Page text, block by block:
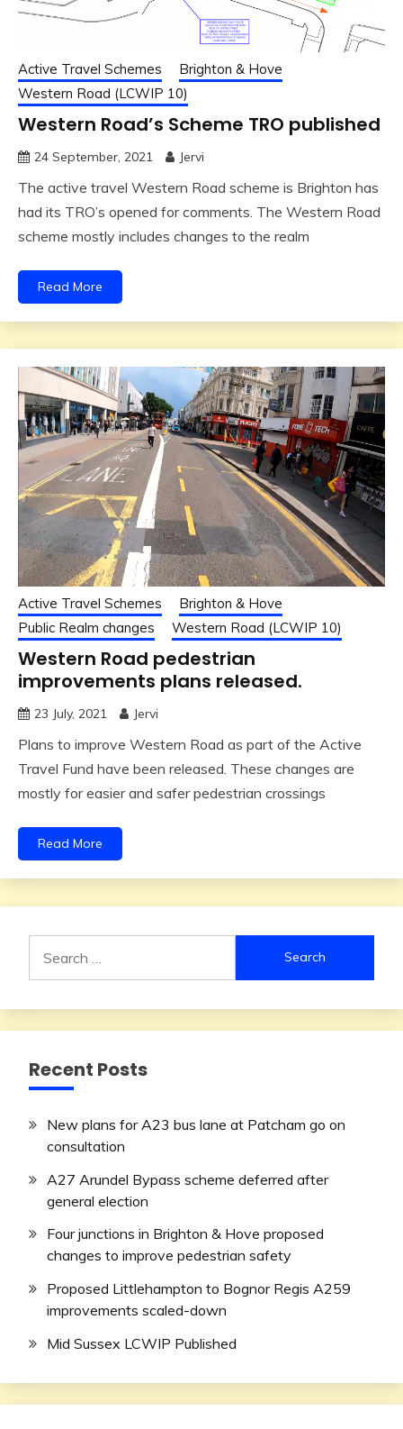
Active Travel Schemes
Brighton & Hove
Western Road (LCWIP 10)
Western Road’s Scheme TRO published
24 September, 2021 Jervi
The active travel Western Road scheme is Brighton has
had its TRO’s opened for comments. The Western Road
scheme mostly includes changes to the realm
Read More
Active Travel Schemes
Brighton & Hove
Public Realm changes
Western Road (LCWIP 10)
Western Road pedestrian
improvements plans released.
23 July, 2021 Jervi
Plans to improve Western Road as part of the Active
Travel Fund have been released. These changes are
mostly for easier and safer pedestrian crossings
Read More
for:
Recent Posts
New plans for A23 bus lane at Patcham go on
consultation
A27 Arundel Bypass scheme deferred after
general election
Four junctions in Brighton & Hove proposed
changes to improve pedestrian safety
Proposed Littlehampton to Bognor Regis A259
improvements scaled-down
Mid Sussex LCWIP Published